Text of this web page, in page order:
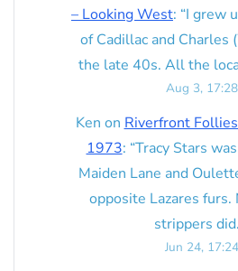
– Looking West: “I grew
of Cadillac and Charles
the late 40s. All the
Aug 3, 17:28
Ken on Riverfront
1973: “Tracy Stars
Maiden Lane and
opposite Lazares furs.
strippers
Jun 24, 17:24